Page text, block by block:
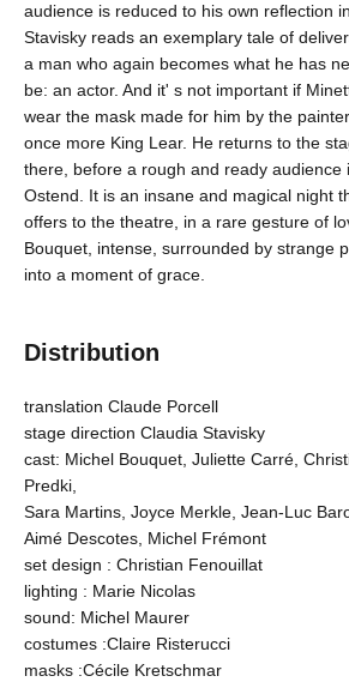
audience is reduced to his own reflection
Stavisky reads an exemplary tale of
a man who again becomes what he has
be: an actor. And it' s not important if
wear the mask made for him by the
once more King Lear. He returns to the
there, before a rough and ready audience
Ostend. It is an insane and magical night
offers to the theatre, in a rare gesture of
Bouquet, intense, surrounded by strange
into a moment of grace.
Distribution
translation Claude Porcell
stage direction Claudia Stavisky
cast: Michel Bouquet, Juliette Carré,
Predki,
Sara Martins, Joyce Merkle, Jean-Luc
Aimé Descotes, Michel Frémont
set design : Christian Fenouillat
lighting : Marie Nicolas
sound: Michel Maurer
costumes :Claire Risterucci
masks :Cécile Kretschmar